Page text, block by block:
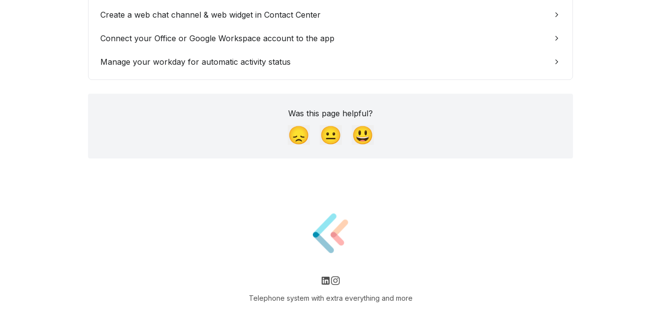
Create a web chat channel & web widget in Contact Center
Connect your Office or Google Workspace account to the app
Manage your workday for automatic activity status
Was this page helpful?
😞 😐 😃
Telephone system with extra everything and more